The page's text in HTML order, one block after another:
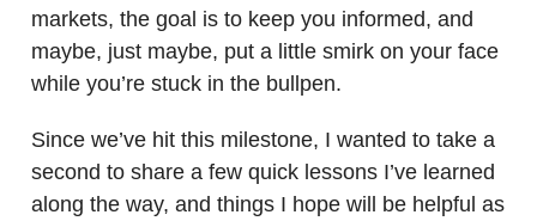
markets, the goal is to keep you informed, and
maybe, just maybe, put a little smirk on your face
while you’re stuck in the bullpen.
Since we’ve hit this milestone, I wanted to take a
second to share a few quick lessons I’ve learned
along the way, and things I hope will be helpful as